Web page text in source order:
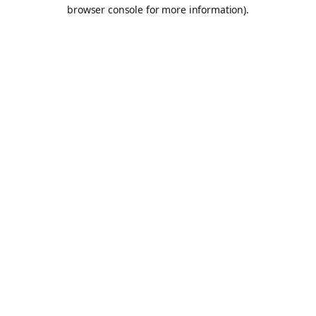
browser console for more information).